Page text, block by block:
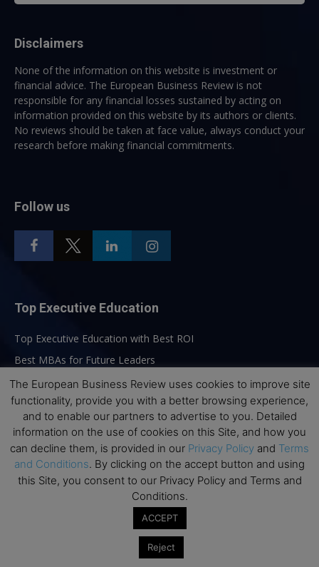
Disclaimers
None of the information on this website is investment or
financial advice. The European Business Review is not
responsible for any financial losses sustained by acting on
information provided on this website by its authors or clients.
No reviews should be taken at face value, always conduct your
research before making financial commitments.
Follow us
Top Executive Education
Top Executive Education with Best ROI
Best MBAs for Future Leaders
Programme Highlights
Interviews with Directors and Faculties
Industry Insights
Success Stories
Executive Education Q&As
Executive Education Calendar
The European Business Review uses cookies to improve site
functionality, provide you with a better browsing experience,
and to enable our partners to advertise to you. Detailed
information on the use of cookies on this Site, and how you
can decline them, is provided in our Privacy Policy and Terms
and Conditions. By clicking on the accept button and using
this Site, you consent to our Privacy Policy and Terms and
Conditions.
ACCEPT
Reject